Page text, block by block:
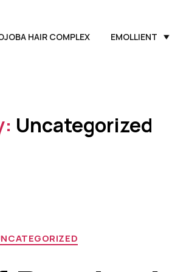
HAIR COMPLEX EMOLLIENT
Uncategorized